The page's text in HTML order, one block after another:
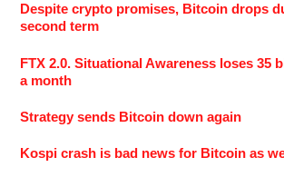
Despite crypto promises, Bitcoin drops
second term
FTX 2.0. Situational Awareness loses 35
a month
Strategy sends Bitcoin down again
Kospi crash is bad news for Bitcoin as